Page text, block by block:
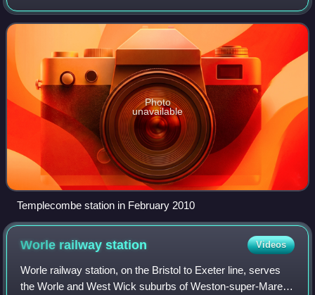
Passenger services run between London Waterloo station
and Exeter via the South West Main
Photo
unavailable
Templecombe station in February 2010
Worle railwaystation Videos
Worle railway station, on the Bristol to Exeter line, serves
the Worle and West Wick suburbs of Weston-super-Mare,